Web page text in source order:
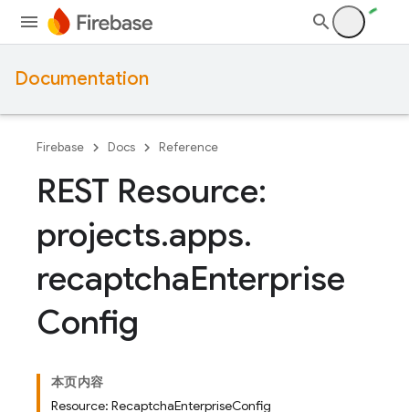
Documentation
Firebase Docs Reference
REST Resource:
projects.apps.
recaptchaEnterprise
Config
本页内容
Resource: RecaptchaEnterpriseConfig